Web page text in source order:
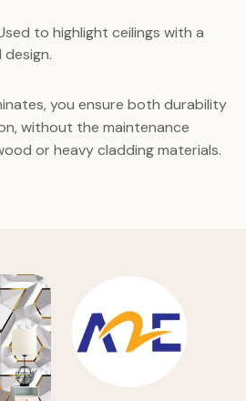
to highlight ceilings with a
you ensure both durability
without the maintenance
or heavy cladding materials.